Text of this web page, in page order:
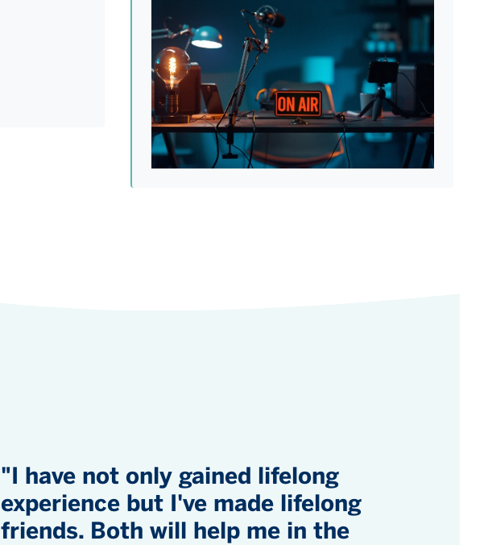
"I have not only gained lifelong
experience but I've made lifelong
friends. Both will help me in the